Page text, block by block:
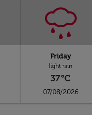
Friday
light rain
37°C
07/08/2026